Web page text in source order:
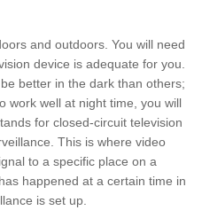
and outdoors. You will need
device is adequate for you.
better in the dark than others;
work well at night time, you will
for closed-circuit television
This is where video
to a specific place on a
happened at a certain time in
is set up.